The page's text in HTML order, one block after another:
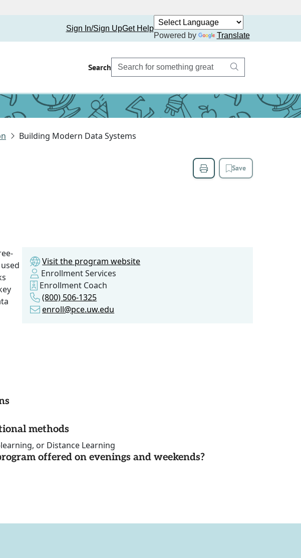
Sign In/Sign UpGet Help
Powered by
Translate
Search
Building Modern Data Systems
Save
Visit the program website
Enrollment Services
Enrollment Coach
(800) 506-1325
enroll@pce.uw.edu
methods
or Distance Learning
offered on evenings and weekends?